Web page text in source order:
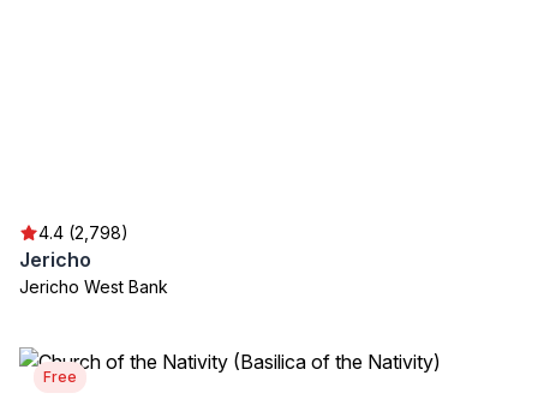
4.4 (2,798)
Jericho
Jericho West Bank
Free